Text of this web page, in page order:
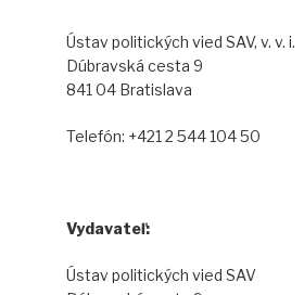
Ústav politických vied SAV, v. v. i.
Dúbravská cesta 9
841 04 Bratislava
Telefón: +421 2 544 104 50
Vydavateľ:
Ústav politických vied SAV